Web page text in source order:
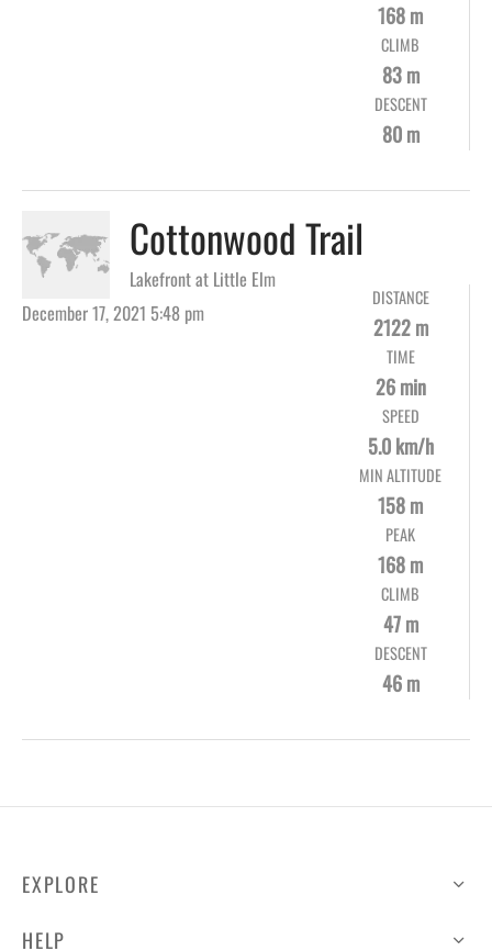
168 m
CLIMB
83 m
DESCENT
80 m
Cottonwood Trail
DISTANCE
2122 m
TIME
26 min
SPEED
5.0 km/h
MIN ALTITUDE
158 m
PEAK
168 m
CLIMB
47 m
DESCENT
46 m
December 17, 2021 5:48 pm
Lakefront at Little Elm
EXPLORE
HELP